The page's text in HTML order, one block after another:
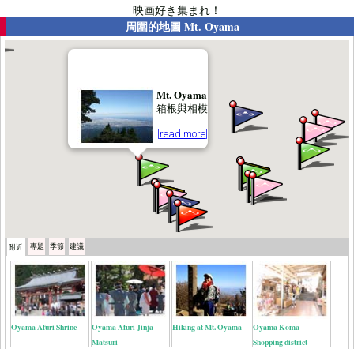
映画好き集まれ！
周圍的地圖 Mt. Oyama
Mt. Oyama
箱根與相模
[read more]
附近 專題 季節 建議
Oyama Afuri Shrine
Oyama Afuri Jinja
Matsuri
Hiking at Mt. Oyama
Oyama Koma
Shopping district